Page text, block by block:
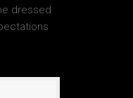
dressed